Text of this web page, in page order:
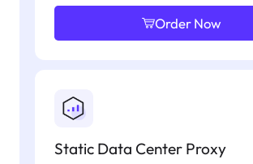
Order Now
Static Data Center Proxy